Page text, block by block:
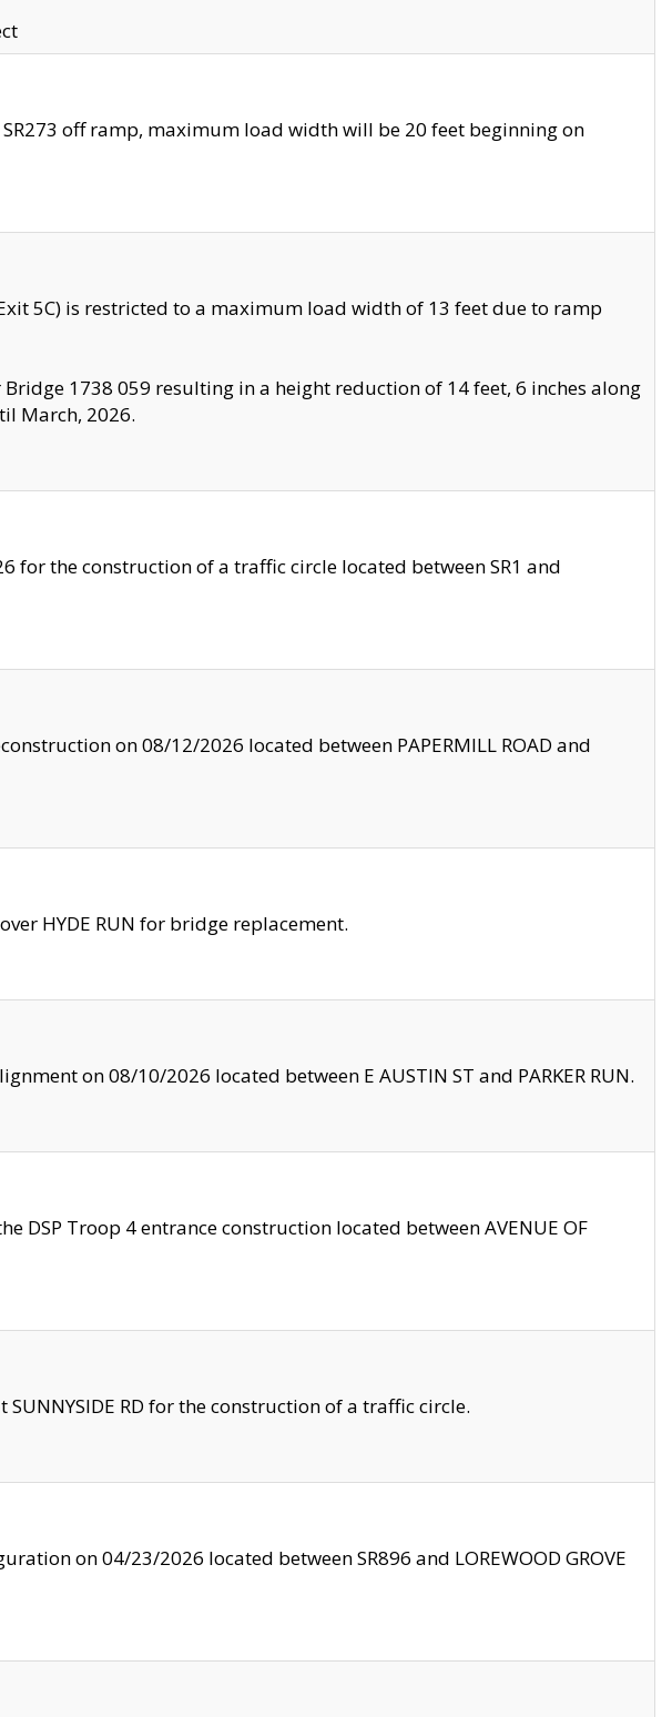
off ramp, maximum load width will be 20 feet beginning on
5C) is restricted to a maximum load width of 13 feet due to ramp
1738 059 resulting in a height reduction of 14 feet, 6 inches along
March, 2026.
for the construction of a traffic circle located between SR1 and
on 08/12/2026 located between PAPERMILL ROAD and
HYDE RUN for bridge replacement.
on 08/10/2026 located between E AUSTIN ST and PARKER RUN.
DSP Troop 4 entrance construction located between AVENUE OF
SUNNYSIDE RD for the construction of a traffic circle.
on 04/23/2026 located between SR896 and LOREWOOD GROVE